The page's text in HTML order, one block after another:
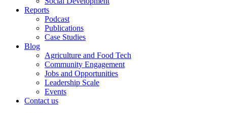
Reports
Podcast
Publications
Case Studies
Blog
Agriculture and Food Tech
Community Engagement
Jobs and Opportunities
Leadership Scale
Events
Contact us